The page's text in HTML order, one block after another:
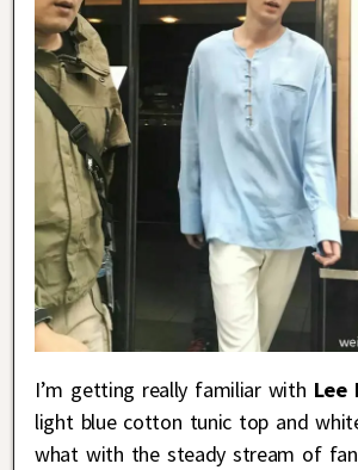
I’m getting really familiar with Lee
light blue cotton tunic top and
what with the steady stream of fan